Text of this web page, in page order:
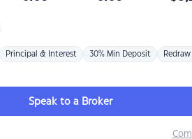
Principal & Interest 30% Min Deposit Redraw
Speak to a Broker